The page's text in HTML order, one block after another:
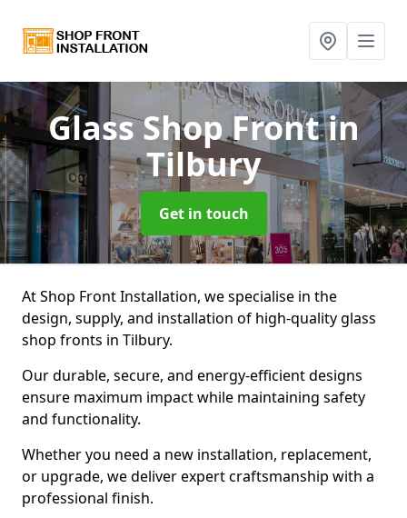
Glass Shop Frontin
Tilbury
Get in touch
At Shop Front Installation, we specialise in the
design, supply, and installation of high-quality glass
shop fronts in Tilbury.
Our durable, secure, and energy-efficient designs
ensure maximum impact while maintaining safety
and functionality.
Whether you need a new installation, replacement,
or upgrade, we deliver expert craftsmanship with a
professional finish.